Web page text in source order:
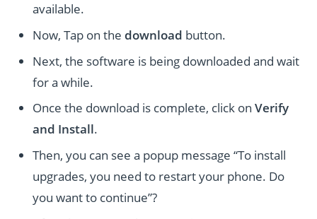
available.
Now, Tap on thedownload button.
Next, the software is being downloaded and wait
for a while.
Once the download is complete, click onVerify
and Install.
Then, you can see a popup message “To install
upgrades, you need to restart your phone. Do
you want to continue”?